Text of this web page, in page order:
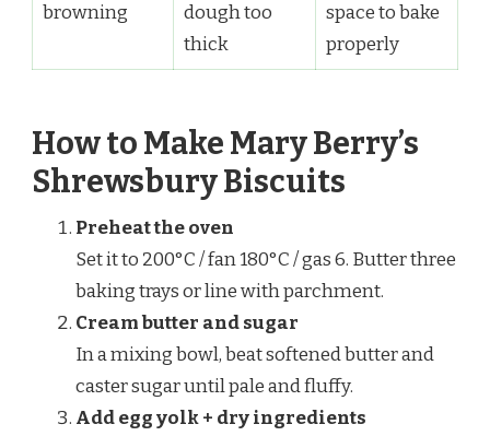
browning
dough too
thick
space to bake
properly
How to Make Mary Berry’s
Shrewsbury Biscuits
Preheat the oven
Set it to 200°C / fan 180°C / gas 6. Butter three
baking trays or line with parchment.
Cream butter and sugar
In a mixing bowl, beat softened butter and
caster sugar until pale and fluffy.
Add egg yolk + dry ingredients